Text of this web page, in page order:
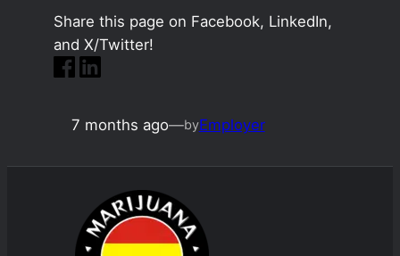
Share this page on Facebook, LinkedIn,
and X/Twitter!
7 months ago—byEmployer